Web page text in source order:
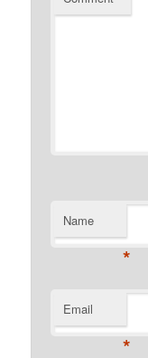
Name
*
Email
*